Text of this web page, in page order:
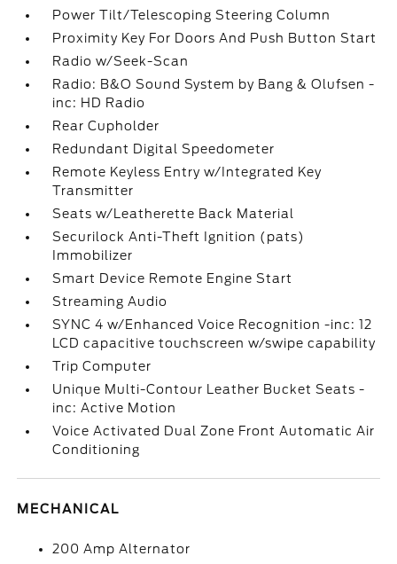
Power Tilt/Telescoping Steering Column
Proximity Key For Doors And Push Button Start
Radio w/Seek-Scan
Radio: B&O Sound System by Bang & Olufsen -
inc: HD Radio
Rear Cupholder
Redundant Digital Speedometer
Remote Keyless Entry w/Integrated Key
Transmitter
Seats w/Leatherette Back Material
Securilock Anti-Theft Ignition (pats)
Immobilizer
Smart Device Remote Engine Start
Streaming Audio
SYNC 4 w/Enhanced Voice Recognition -inc: 12
LCD capacitive touchscreen w/swipe capability
Trip Computer
Unique Multi-Contour Leather Bucket Seats -
inc: Active Motion
Voice Activated Dual Zone Front Automatic Air
Conditioning
MECHANICAL
200 Amp Alternator